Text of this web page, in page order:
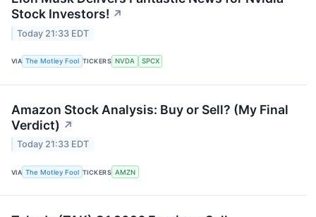
Stock Investors! ↗
Today 21:33 EDT
VIA The Motley Fool TICKERS NVDA SPCX
Amazon Stock Analysis: Buy or Sell? (My Final
Verdict) ↗
Today 21:33 EDT
VIA The Motley Fool TICKERS AMZN